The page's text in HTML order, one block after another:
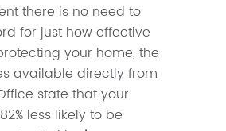
there is no need to
for just how effective
your home, the
available directly from
state that your
less likely to be